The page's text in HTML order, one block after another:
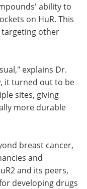
ability to
on HuR. This
targeting other
explains Dr.
it turned out to be
sites, giving
more durable
breast cancer,
and
and its peers,
developing drugs